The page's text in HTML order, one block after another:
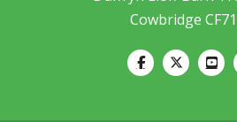
Cowbridge